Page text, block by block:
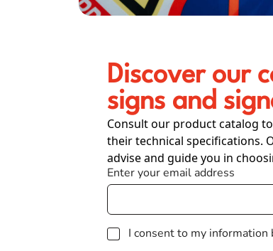
Discover our
signs and
Consult our product catalog
their technical specifications.
advise and guide you in
Enter your email address
G
I consent to my